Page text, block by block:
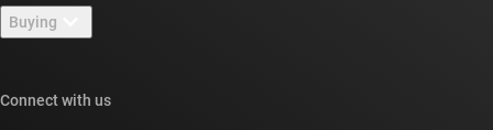
Newsroom
Events
TI E2E™ design support forums
Cross-reference search
Buying
Connect with us